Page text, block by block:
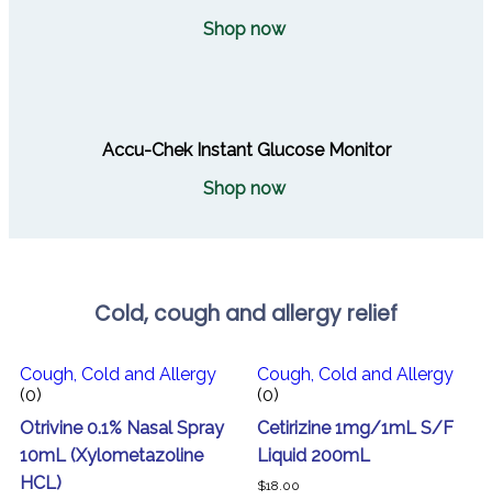
Shop now
Accu-Chek Instant Glucose Monitor
Shop now
Cold, cough and allergy relief
Cough, Cold and Allergy
(0)
Otrivine 0.1% Nasal Spray
10mL (Xylometazoline
HCL)
Cough, Cold and Allergy
(0)
Cetirizine 1mg/1mL S/F
Liquid 200mL
$18.00